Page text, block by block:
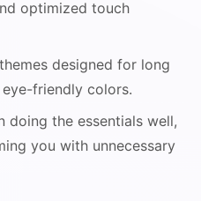
optimized touch
designed for long
friendly colors.
doing the essentials well,
you with unnecessary